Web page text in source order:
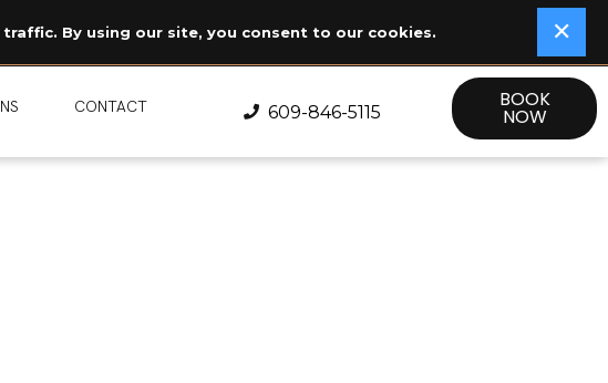
By using our site, you consent to our cookies. ✕
→
CONTACT 609-846-5115
BOOK
NOW